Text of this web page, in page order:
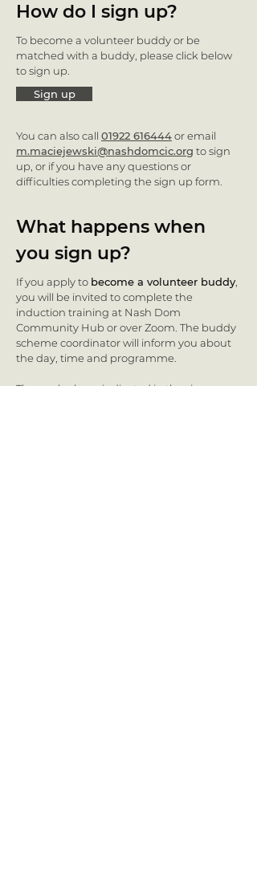
How do I sign up?
To become a volunteer buddy or be
matched with a buddy, please click below
to sign up.
Sign up
You can also call 01922 616444or email
m.maciejewski@nashdomcic.org to sign
up, or if you have any questions or
difficulties completing the sign up form.
What happens when
you sign up?
If you apply to become a volunteer buddy
you will be invited to complete the
induction training at Nash Dom
Community Hub or over Zoom. The buddy
scheme coordinator will inform you about
the day, time and programme.
Those who have indicated in the sign up